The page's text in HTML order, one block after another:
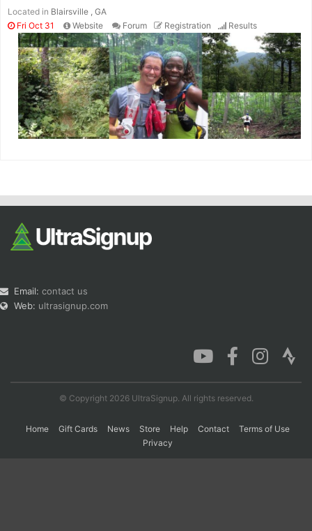
Located in Blairsville , GA
Fri Oct 31
Website Forum Registration Results
Email: contact us
Web: ultrasignup.com
© Copyright 2026 UltraSignup. All rights reserved.
Home Gift Cards News Store Help Contact
Terms of Use
Privacy